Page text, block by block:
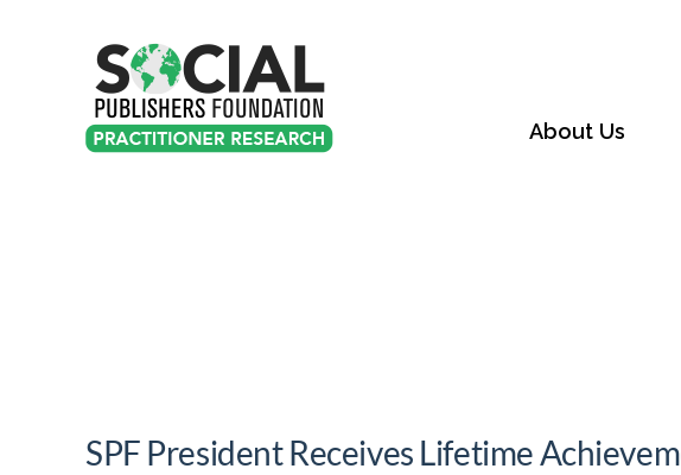
About Us
SPF President Receives Lifetime